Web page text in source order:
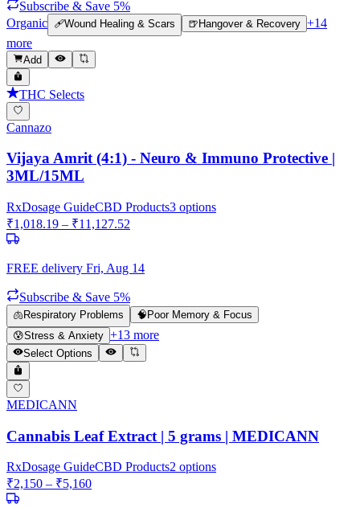
Subscribe & Save 5%
Organic 🩹Wound Healing & Scars 🍺Hangover & Recovery +14
more
Add
THC Selects
Cannazo
Vijaya Amrit (4:1) - Neuro & Immuno Protective |
3ML/15ML
RxDosage GuideCBD Products3 options
₹1,018.19 – ₹11,127.52
FREE delivery Fri, Aug 14
Subscribe & Save 5%
🫁 Respiratory Problems 🧠 Poor Memory & Focus
😰Stress & Anxiety +13 more
Select Options
MEDICANN
Cannabis Leaf Extract | 5 grams | MEDICANN
RxDosage GuideCBD Products2 options
₹2,150 – ₹5,160